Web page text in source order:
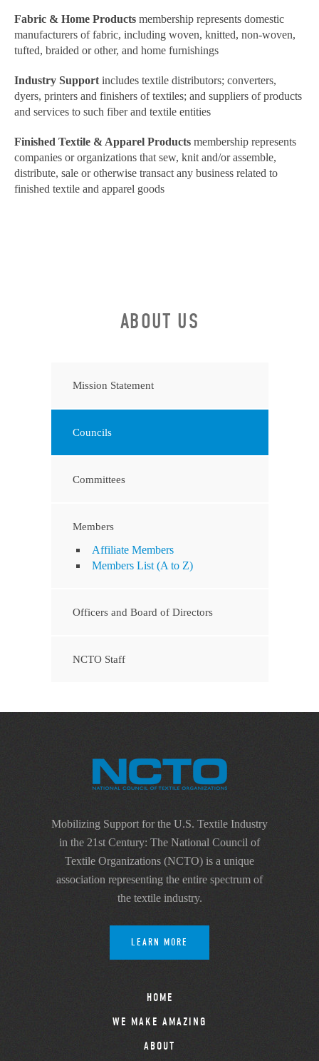
Fabric & Home Products membership represents domestic
manufacturers of fabric, including woven, knitted, non-woven,
tufted, braided or other, and home furnishings
Industry Support includes textile distributors; converters,
dyers, printers and finishers of textiles; and suppliers of products
and services to such fiber and textile entities
Finished Textile & Apparel Products membership represents
companies or organizations that sew, knit and/or assemble,
distribute, sale or otherwise transact any business related to
finished textile and apparel goods
ABOUT US
Mission Statement
Councils
Committees
Members
Affiliate Members
Members List (A to Z)
Officers and Board of Directors
NCTO Staff
Mobilizing Support for the U.S. Textile Industry
in the 21st Century: The National Council of
Textile Organizations (NCTO) is a unique
association representing the entire spectrum of
the textile industry.
LEARN MORE
HOME
WE MAKE AMAZING
ABOUT